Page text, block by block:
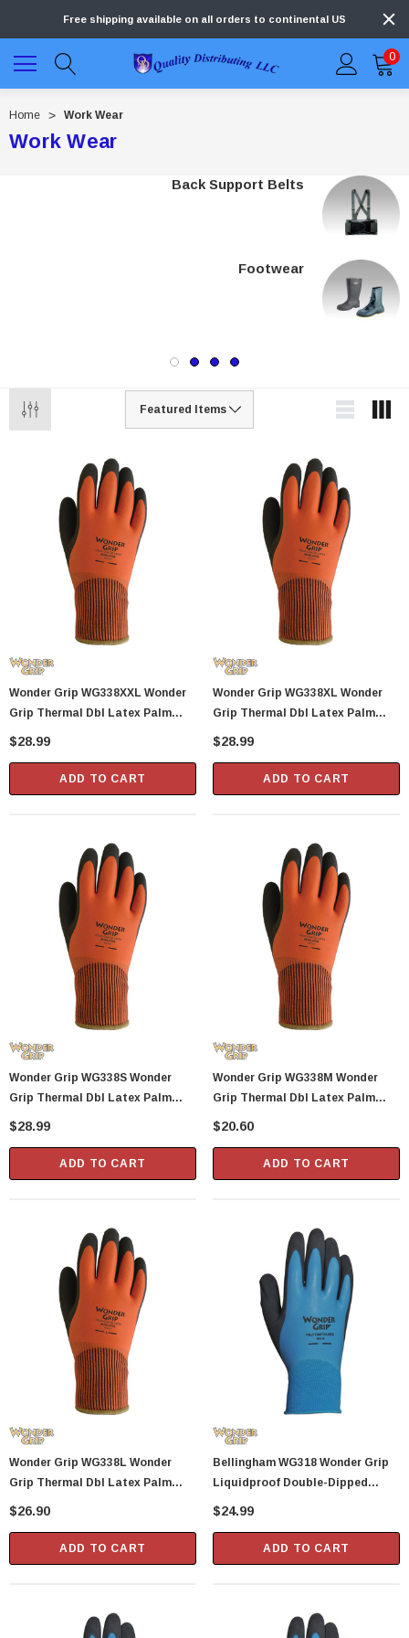
Free shipping available on all orders to continental US
0
Home Work Wear
Work Wear
Back Support Belts
Footwear
Showa Atlas 370BM-07 Nitrile Palm Coated
With Nylon Liner Tough Gloves - Medium
$14.94
ADD TO CART
Wonder Grip WG338XXL Wonder
Grip Thermal Dbl Latex Palm
Glove X
$28.99
ADD TO CART
Wonder Grip WG338XL Wonder
Grip Thermal Dbl Latex Palm
Glove X
$28.99
ADD TO CART
Wonder Grip WG338S Wonder
Grip Thermal Dbl Latex Palm
Glove S
$28.99
ADD TO CART
Wonder Grip WG338M Wonder
Grip Thermal Dbl Latex Palm
Glove M
$20.60
ADD TO CART
Wonder Grip WG338L Wonder
Grip Thermal Dbl Latex Palm
Glove L
$26.90
ADD TO CART
Bellingham WG318 Wonder Grip
Liquidproof Double-Dipped
Latex Gloves - XX-Large
$24.99
ADD TO CART